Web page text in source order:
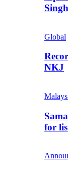
Global
NKJ
for